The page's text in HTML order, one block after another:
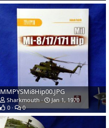
MMPYSMi8Hip00.JPG
Sharkmouth
Jan 1, 1970
0
0